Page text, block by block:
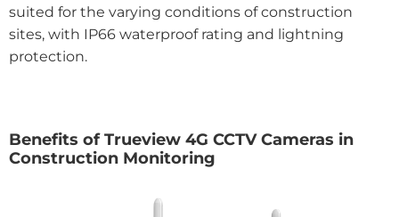
suited for the varying conditions of construction
sites, with IP66 waterproof rating and lightning
protection.
Benefits of Trueview 4G CCTV Cameras in
Construction Monitoring